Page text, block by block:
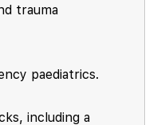
trauma
paediatrics.
including a